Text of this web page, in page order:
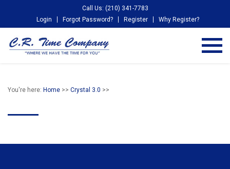
Call Us: (210) 341-7783
Login
Forgot Password? Register Why Register?
You're here: Home >> Crystal 3.0 >>